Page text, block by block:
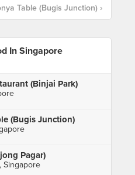
Table (Bugis Junction) ›
In Singapore
(Binjai Park)
(Bugis Junction)
Pagar)
Singapore